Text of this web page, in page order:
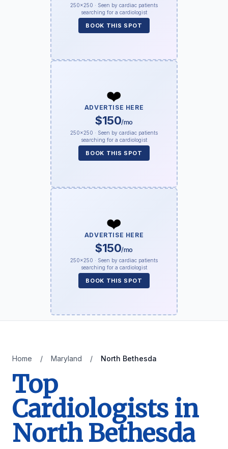
250×250 · Seen by cardiac patients
searching for a cardiologist
BOOK THIS SPOT
❤️
ADVERTISE HERE
$150/mo
250×250 · Seen by cardiac patients
searching for a cardiologist
BOOK THIS SPOT
❤️
ADVERTISE HERE
$150/mo
250×250 · Seen by cardiac patients
searching for a cardiologist
BOOK THIS SPOT
Home / Maryland / North Bethesda
Top
Cardiologists in
North Bethesda